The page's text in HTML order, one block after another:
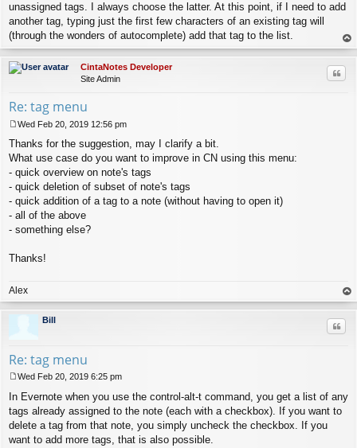
unassigned tags. I always choose the latter. At this point, if I need to add
another tag, typing just the first few characters of an existing tag will
(through the wonders of autocomplete) add that tag to the list.
op
CintaNotes Developer
Site Admin
Re: tag menu
o
s
t
Wed Feb 20, 2019 12:56 pm
Thanks for the suggestion, may I clarify a bit.
What use case do you want to improve in CN using this menu:
- quick overview on note's tags
- quick deletion of subset of note's tags
- quick addition of a tag to a note (without having to open it)
- all of the above
- something else?
Thanks!
Alex
op
Bill
Re: tag menu
s
t
Wed Feb 20, 2019 6:25 pm
In Evernote when you use the control-alt-t command, you get a list of any
tags already assigned to the note (each with a checkbox). If you want to
delete a tag from that note, you simply uncheck the checkbox. If you
want to add more tags, that is also possible.